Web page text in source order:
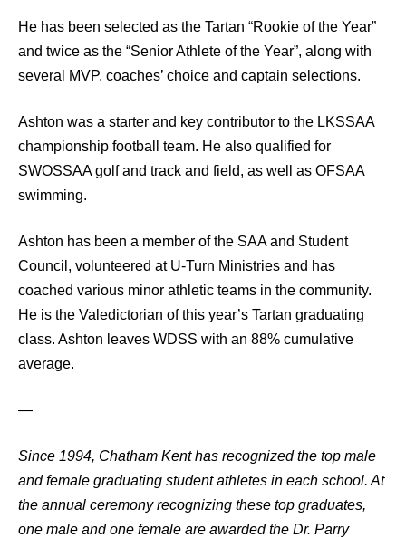
He has been selected as the Tartan “Rookie of the Year”
and twice as the “Senior Athlete of the Year”, along with
several MVP, coaches’ choice and captain selections.
Ashton was a starter and key contributor to the LKSSAA
championship football team. He also qualified for
SWOSSAA golf and track and field, as well as OFSAA
swimming.
Ashton has been a member of the SAA and Student
Council, volunteered at U-Turn Ministries and has
coached various minor athletic teams in the community.
He is the Valedictorian of this year’s Tartan graduating
class. Ashton leaves WDSS with an 88% cumulative
average.
—
Since 1994, Chatham Kent has recognized the top male
and female graduating student athletes in each school. At
the annual ceremony recognizing these top graduates,
one male and one female are awarded the Dr. Parry